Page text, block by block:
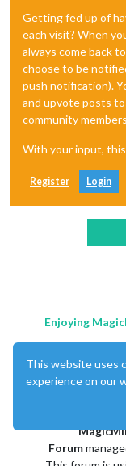
Getting fed up of
each visit? When
always come back
choose to be
push notification).
and upvote posts
community
With your input,
Register Login
Enjoying
Forum
This website uses
experience on our